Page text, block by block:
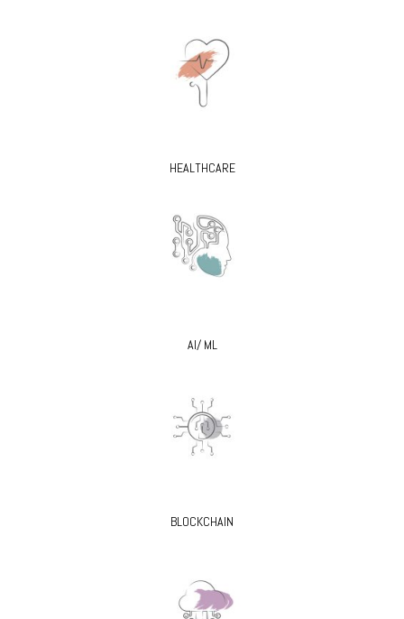
HEALTHCARE
AI/ ML
BLOCKCHAIN